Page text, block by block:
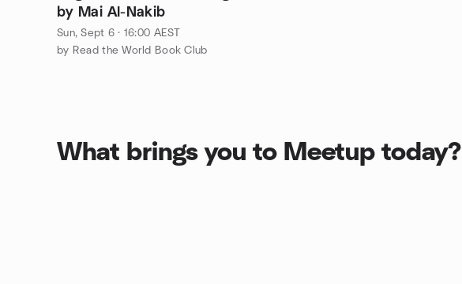
by Mai Al-Nakib
Sun, Sept 6 · 16:00 AEST
by Read the World Book Club
What brings you to Meetup today?